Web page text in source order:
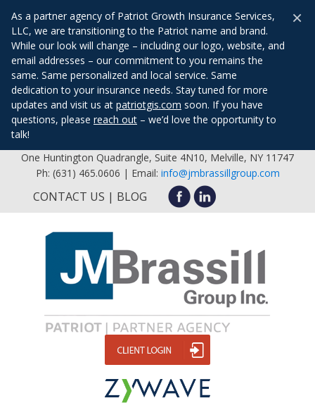
As a partner agency of Patriot Growth Insurance Services,
LLC, we are transitioning to the Patriot name and brand.
While our look will change – including our logo, website, and
email addresses – our commitment to you remains the
same. Same personalized and local service. Same
dedication to your insurance needs. Stay tuned for more
updates and visit us at patriotgis.com soon. If you have
questions, please reach out – we’d love the opportunity to
talk!
×
One Huntington Quadrangle, Suite 4N10, Melville, NY 11747
Ph: (631) 465.0606 | Email: info@jmbrassillgroup.com
CONTACT US BLOG